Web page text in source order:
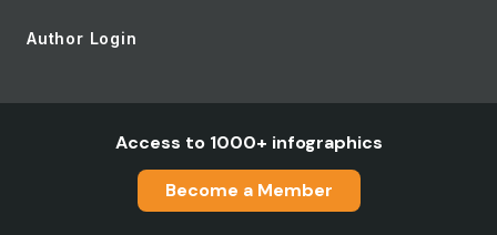
Author Login
Access to 1000+ infographics
Become a Member